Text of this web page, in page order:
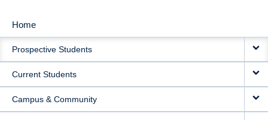
MAIN
NAVIGATION
Home
Prospective Students
Current Students
Campus & Community